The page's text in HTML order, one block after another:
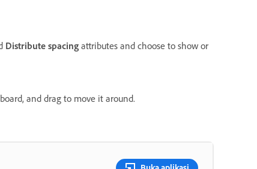
Distribute spacing attributes and choose to show or
and drag to move it around.